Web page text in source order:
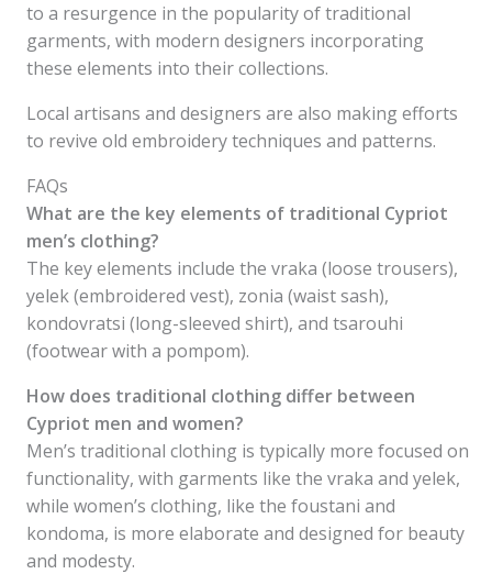
to a resurgence in the popularity of traditional
garments, with modern designers incorporating
these elements into their collections.
Local artisans and designers are also making efforts
to revive old embroidery techniques and patterns.
FAQs
What are the key elements of traditional Cypriot
men’s clothing?
The key elements include the vraka (loose trousers),
yelek (embroidered vest), zonia (waist sash),
kondovratsi (long-sleeved shirt), and tsarouhi
(footwear with a pompom).
How does traditional clothing differ between
Cypriot men and women?
Men’s traditional clothing is typically more focused on
functionality, with garments like the vraka and yelek,
while women’s clothing, like the foustani and
kondoma, is more elaborate and designed for beauty
and modesty.